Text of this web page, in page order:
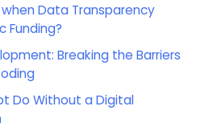
Data Transparency
Funding?
Breaking the Barriers
Do Without a Digital